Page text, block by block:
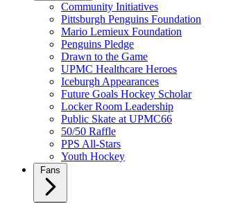
Community Initiatives
Pittsburgh Penguins Foundation
Mario Lemieux Foundation
Penguins Pledge
Drawn to the Game
UPMC Healthcare Heroes
Iceburgh Appearances
Future Goals Hockey Scholar
Locker Room Leadership
Public Skate at UPMC66
50/50 Raffle
PPS All-Stars
Youth Hockey
Fans